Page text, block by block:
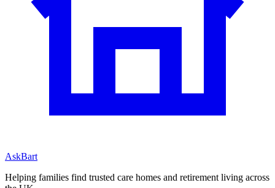
AskBart
Helping families find trusted care homes and retirement living across